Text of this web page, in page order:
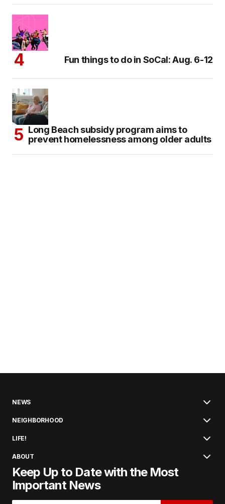
Fun things to do in SoCal: Aug. 6-12
Long Beach subsidy program aims to
prevent homelessness among older adults
NEWS
NEIGHBORHOOD
LIFE!
ABOUT
Keep Up to Date with the Most
Important News